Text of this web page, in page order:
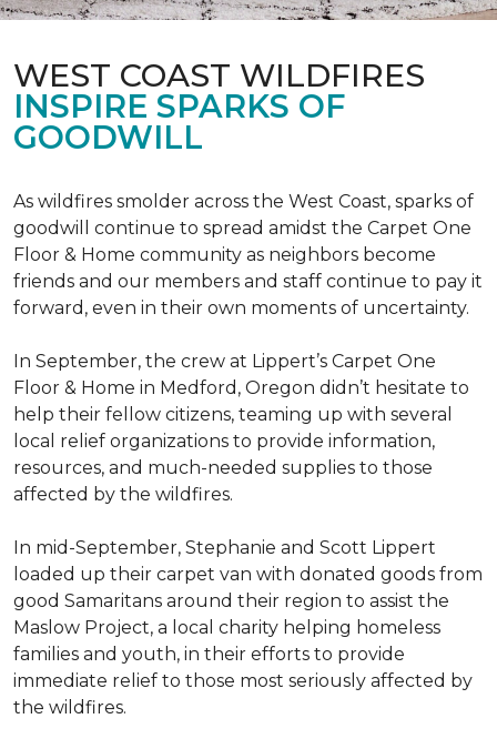
WEST COAST WILDFIRES
INSPIRE SPARKS OF
GOODWILL
As wildfires smolder across the West Coast, sparks of
goodwill continue to spread amidst the Carpet One
Floor & Home community as neighbors become
friends and our members and staff continue to pay it
forward, even in their own moments of uncertainty.
In September, the crew at Lippert’s Carpet One
Floor & Home in Medford, Oregon didn’t hesitate to
help their fellow citizens, teaming up with several
local relief organizations to provide information,
resources, and much-needed supplies to those
affected by the wildfires.
In mid-September, Stephanie and Scott Lippert
loaded up their carpet van with donated goods from
good Samaritans around their region to assist the
Maslow Project, a local charity helping homeless
families and youth, in their efforts to provide
immediate relief to those most seriously affected by
the wildfires.